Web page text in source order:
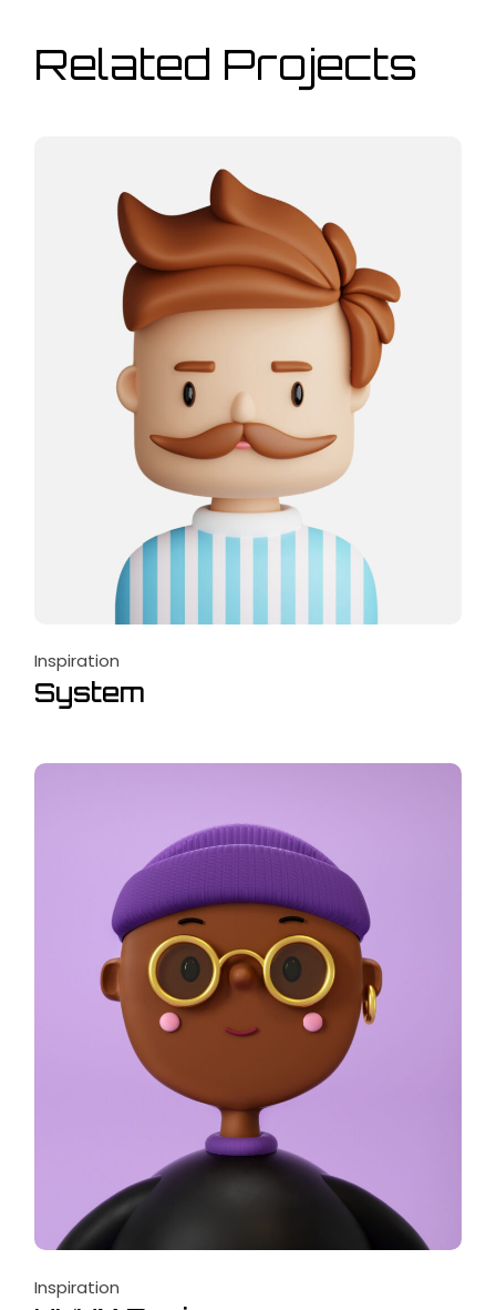
Related Projects
Inspiration
System
Inspiration